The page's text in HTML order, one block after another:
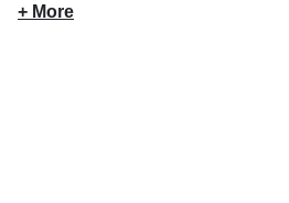
+ More